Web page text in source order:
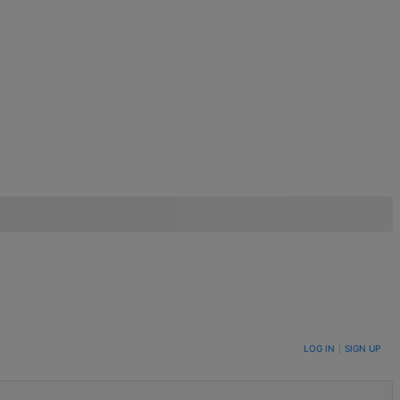
LOG IN SIGN UP